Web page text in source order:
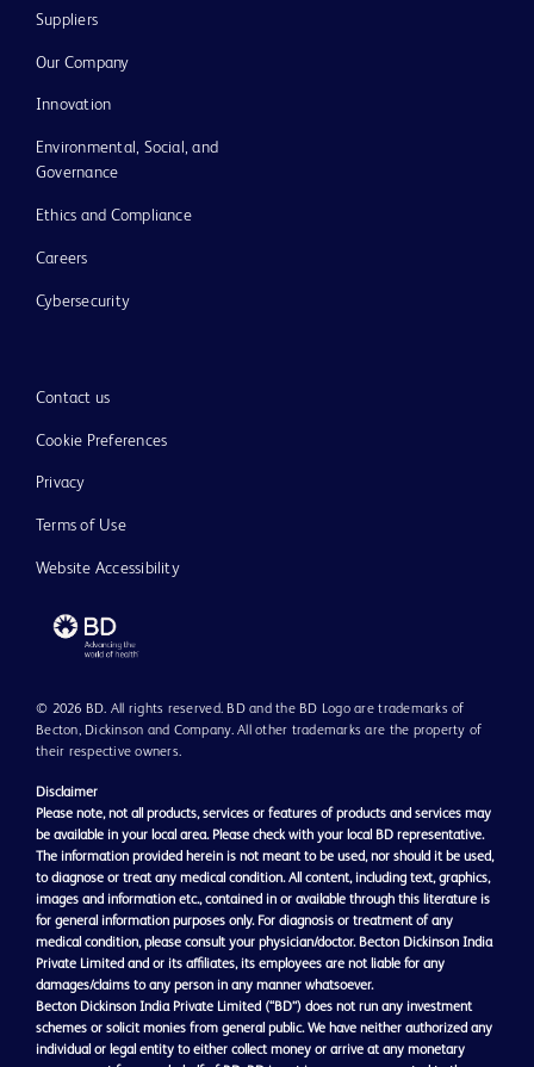
Suppliers
Our Company
Innovation
Environmental, Social, and
Governance
Ethics and Compliance
Careers
Cybersecurity
Contact us
Cookie Preferences
Privacy
Terms of Use
Website Accessibility
© 2026 BD. All rights reserved. BD and the BD Logo are trademarks of
Becton, Dickinson and Company. All other trademarks are the property of
their respective owners.
Disclaimer
Please note, not all products, services or features of products and services may
be available in your local area. Please check with your local BD representative.
The information provided herein is not meant to be used, nor should it be used,
to diagnose or treat any medical condition. All content, including text, graphics,
images and information etc., contained in or available through this literature is
for general information purposes only. For diagnosis or treatment of any
medical condition, please consult your physician/doctor. Becton Dickinson India
Private Limited and or its affiliates, its employees are not liable for any
damages/claims to any person in any manner whatsoever.
Becton Dickinson India Private Limited (“BD”) does not run any investment
schemes or solicit monies from general public. We have neither authorized any
individual or legal entity to either collect money or arrive at any monetary